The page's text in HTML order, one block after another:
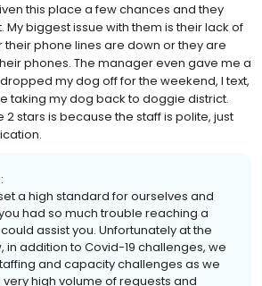
this place a few chances and they
biggest issue with them is their lack of
their phone lines are down or they are
phones. The manager even gave me a
my dog off for the weekend, I text,
taking my dog back to doggie district.
2 stars is because the staff is polite, just
a high standard for ourselves and
had so much trouble reaching a
assist you. Unfortunately at the
in addition to Covid-19 challenges, we
and capacity challenges as we
high volume of requests and